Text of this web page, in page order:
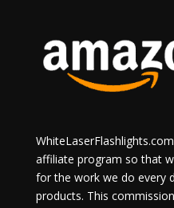
affiliate program so that
for the work we do every
products. This